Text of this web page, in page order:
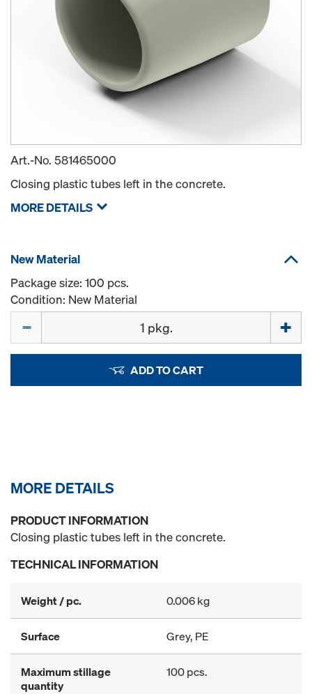
Art.-No. 581465000
Closing plastic tubes left in the concrete.
MORE DETAILS
New Material
Package size: 100 pcs.
Condition: New Material
ADD TO CART
MORE DETAILS
PRODUCT INFORMATION
Closing plastic tubes left in the concrete.
TECHNICAL INFORMATION
Weight / pc. 0.006 kg
Surface Grey, PE
Maximum stillage
quantity
100 pcs.